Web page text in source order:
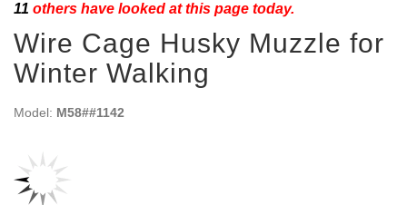
11 others have looked at this page today.
Wire Cage Husky Muzzle for
Winter Walking
Model: M58##1142